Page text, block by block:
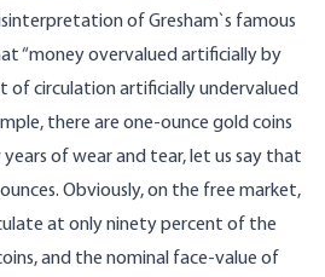
of Gresham`s famous
“money overvalued artificially by
of circulation artificially undervalued
there are one-ounce gold coins
of wear and tear, let us say that
Obviously, on the free market,
at only ninety percent of the
and the nominal face-value of